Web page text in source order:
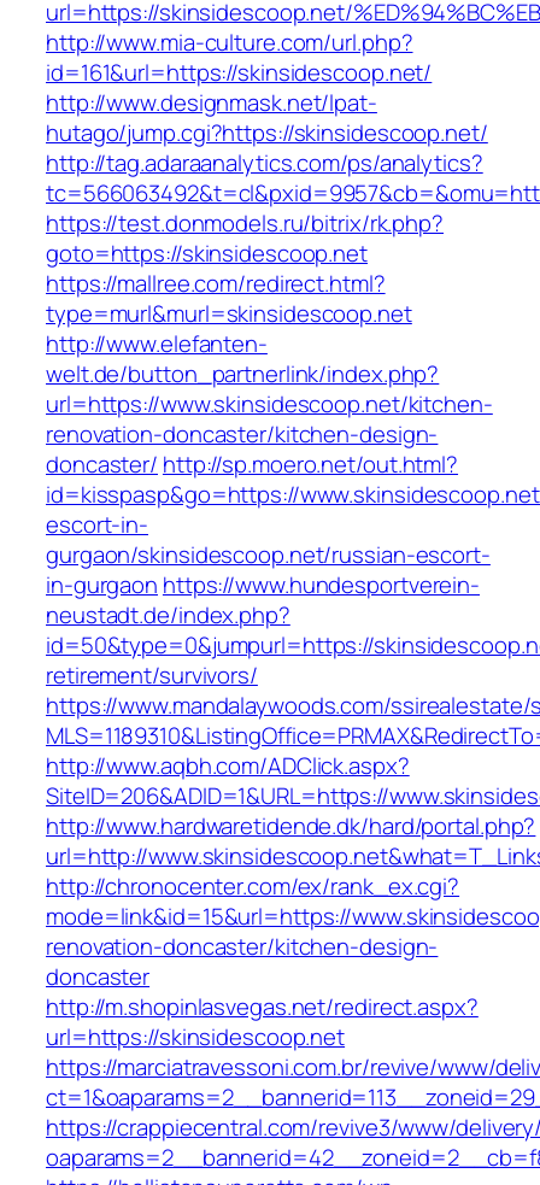
url=https://skinsidescoop.net/
http://www.mia-culture.com/url.php?
id=161&url=https://skinsidescoop.net/
http://www.designmask.net/lpat-
hutago/jump.cgi?https://skinsidescoop.net/
http://tag.adaraanalytics.com/ps/analytics?
https://test.donmodels.ru/bitrix/rk.php?
goto=https://skinsidescoop.net
https://mallree.com/redirect.html?
type=murl&murl=skinsidescoop.net
http://www.elefanten-
welt.de/button_partnerlink/index.php?
url=https://www.skinsidescoop.net/kitchen-
renovation-doncaster/kitchen-design-
doncaster/ http://sp.moero.net/out.html?
id=kisspasp&go=https://
escort-in-
gurgaon/skinsidescoop.net/russian-escort-
in-gurgaon https://www.hundesportverein-
neustadt.de/index.php?
id=50&type=0&jumpurl=https://
retirement/survivors/
https://www.mandalaywoods.com/
http://www.aqbh.com/ADClick.aspx?
SiteID=206&ADID=1&URL=https://
http://www.hardwaretidende.dk/hard/portal.php?
url=http://
http://chronocenter.com/ex/rank_ex.cgi?
mode=link&id=15&url=https://
renovation-doncaster/kitchen-design-
doncaster
http://m.shopinlasvegas.net/redirect.aspx?
url=https://skinsidescoop.net
https://marciatravessoni.com.br/revive/www/
https://crappiecentral.com/revive3/www/